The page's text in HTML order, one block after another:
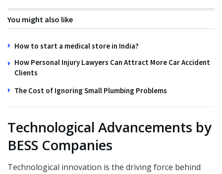
You might also like
How to start a medical store in India?
How Personal Injury Lawyers Can Attract More Car Accident
Clients
The Cost of Ignoring Small Plumbing Problems
Technological Advancements by
BESS Companies
Technological innovation is the driving force behind